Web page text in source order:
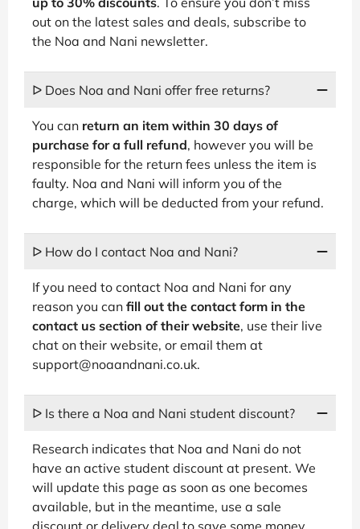
out on the latest sales and deals, subscribe to
the Noa and Nani newsletter.
ᐅ Does Noa and Nani offer free returns?
You can return an item within 30 days of
purchase for a full refund, however you will be
responsible for the return fees unless the item is
faulty. Noa and Nani will inform you of the
charge, which will be deducted from your refund.
ᐅ How do I contact Noa and Nani?
If you need to contact Noa and Nani for any
reason you can fill out the contact form in the
contact us section of their website, use their live
chat on their website, or email them at
support@noaandnani.co.uk.
ᐅ Is there a Noa and Nani student discount?
Research indicates that Noa and Nani do not
have an active student discount at present. We
will update this page as soon as one becomes
available, but in the meantime, use a sale
discount or delivery deal to save some money.